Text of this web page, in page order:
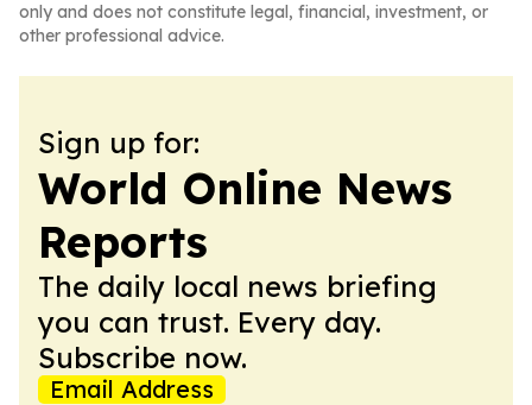
only and does not constitute legal, financial, investment, or
other professional advice.
Sign up for:
World Online News
Reports
The daily local news briefing
you can trust. Every day.
Subscribe now.
Email Address